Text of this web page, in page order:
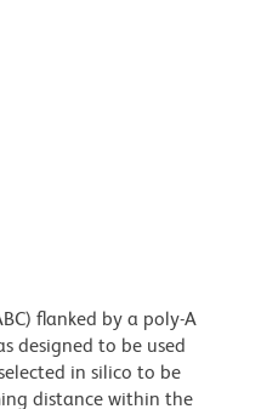
flanked by a poly-A
designed to be used
in silico to be
distance within the